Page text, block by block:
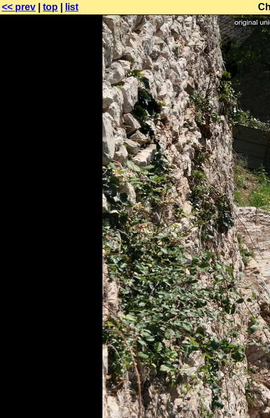
<< prev top list